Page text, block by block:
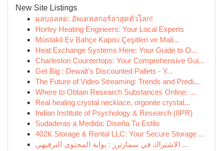
New Site Listings
ผลบอลสด: อัพเดทสกอร์ล่าสุดทั่วโลก!
Horley Heating Engineers: Your Local Experts
Müstakil Ev Bahçe Kapısı Çeşitleri ve Mali...
Heat Exchange Systems Here: Your Guide to O...
Charleston Countertops: Your Comprehensive Gui...
Get Big : Dewalt's Discounted Pallets - Y...
The Future of Video Streaming: Trends and Predi...
Where to Obtain Research Substances Online: ...
Real healing crystal necklace, orgonite crystal...
Indian Institute of Psychology & Research (IIPR)
Sudaderas a Medida: Diseña Tu Estilo
402K Storage & Rental LLC: Your Secure Storage ...
الاشتراك في سمارترز : بوابة المحتوى الترفيهي ...